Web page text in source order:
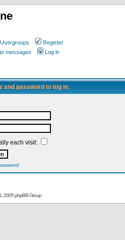
Usergroups
Register
messages Log in
and password to log in.
each visit:
2005 phpBB Group